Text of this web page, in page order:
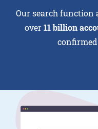
Our search function
over11 billion